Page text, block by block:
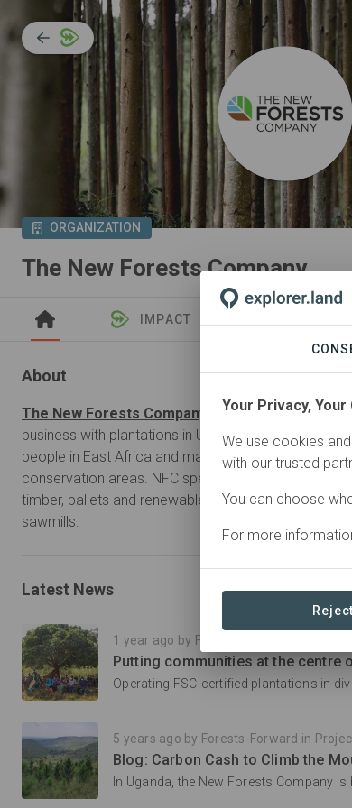
ORGANIZATION
The New Forests Company
IMPACT
About
The New Forests Company (NFC)is a
business with plantations in Uganda, Rwanda and
people in East Africa and manages 40,000
conservation areas. NFC specializes in the
timber, pallets and renewable energy, with four
sawmills.
Latest News
1 year ago by Forests-Forward in Project
5 years ago by Forests-Forward in Project
Blog: Carbon Cash to Climb the
Your Privacy, Your
We use cookies
with our trusted
You can choose
For more